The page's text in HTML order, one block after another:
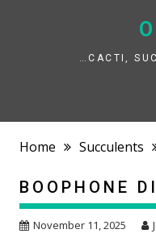
…CACTI,
Home Succulents
BOOPHONE
November 11, 2025